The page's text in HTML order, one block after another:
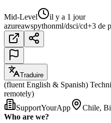
Mid-Level
il y a 1 jour
azureawspythonml/dsci/cd+3 de
Traduire
(fluent English & Spanish)
remotely)
SupportYourApp
Chile,
Who are we?